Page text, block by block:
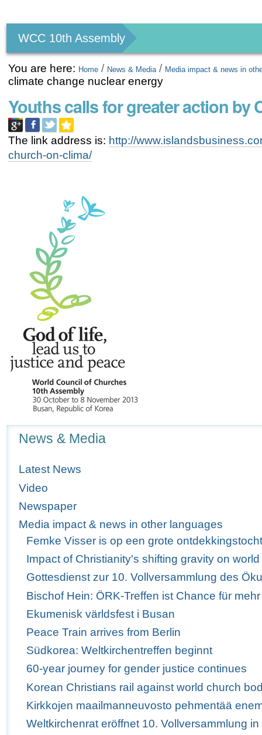
tools
WCC 10th Assembly
You are here: Home / News & Media / Media impact & news in
climate change nuclear energy
Youths calls for greater action by
The link address is: http://
church-on-clima/
News & Media
Latest News
Video
Newspaper
Media impact & news in other languages
Femke Visser is op een grote ontdekkingstocht
Impact of Christianity's shifting gravity on
Gottesdienst zur 10. Vollversammlung des
Bischof Hein: ÖRK-Treffen ist Chance für
Ekumenisk världsfest i Busan
Peace Train arrives from Berlin
Südkorea: Weltkirchentreffen beginnt
60-year journey for gender justice continues
Korean Christians rail against world church
Kirkkojen maailmanneuvosto pehmentää
Weltkirchenrat eröffnet 10. Vollversammlung